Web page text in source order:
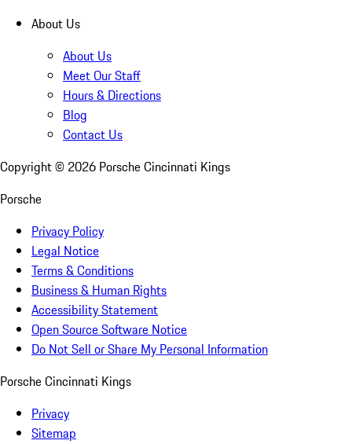
About Us
About Us
Meet Our Staff
Hours & Directions
Blog
Contact Us
Copyright © 2026 Porsche Cincinnati Kings
Porsche
Privacy Policy
Legal Notice
Terms & Conditions
Business & Human Rights
Accessibility Statement
Open Source Software Notice
Do Not Sell or Share My Personal Information
Porsche Cincinnati Kings
Privacy
Sitemap